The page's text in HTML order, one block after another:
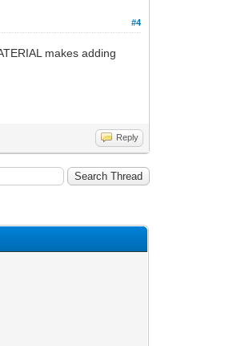
#4
makes adding
Reply